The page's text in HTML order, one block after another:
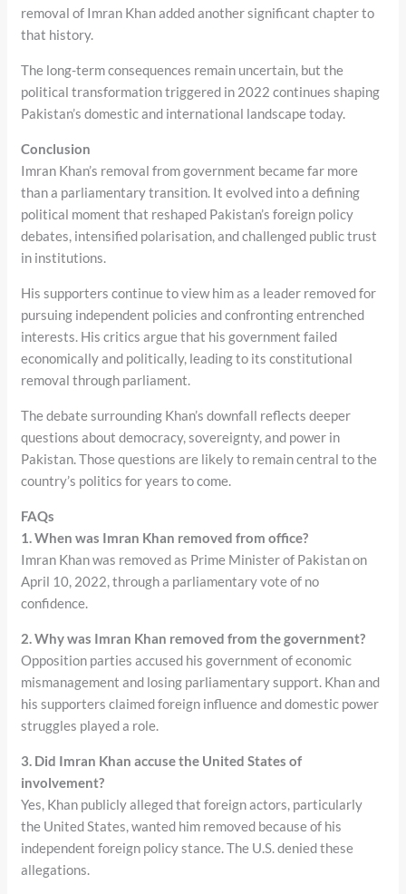
removal of Imran Khan added another significant chapter to
that history.
The long-term consequences remain uncertain, but the
political transformation triggered in 2022 continues shaping
Pakistan’s domestic and international landscape today.
Conclusion
Imran Khan’s removal from government became far more
than a parliamentary transition. It evolved into a defining
political moment that reshaped Pakistan’s foreign policy
debates, intensified polarisation, and challenged public trust
in institutions.
His supporters continue to view him as a leader removed for
pursuing independent policies and confronting entrenched
interests. His critics argue that his government failed
economically and politically, leading to its constitutional
removal through parliament.
The debate surrounding Khan’s downfall reflects deeper
questions about democracy, sovereignty, and power in
Pakistan. Those questions are likely to remain central to the
country’s politics for years to come.
FAQs
1. When was Imran Khan removed from office?
Imran Khan was removed as Prime Minister of Pakistan on
April 10, 2022, through a parliamentary vote of no
confidence.
2. Why was Imran Khan removed from the government?
Opposition parties accused his government of economic
mismanagement and losing parliamentary support. Khan and
his supporters claimed foreign influence and domestic power
struggles played a role.
3. Did Imran Khan accuse the United States of
involvement?
Yes, Khan publicly alleged that foreign actors, particularly
the United States, wanted him removed because of his
independent foreign policy stance. The U.S. denied these
allegations.